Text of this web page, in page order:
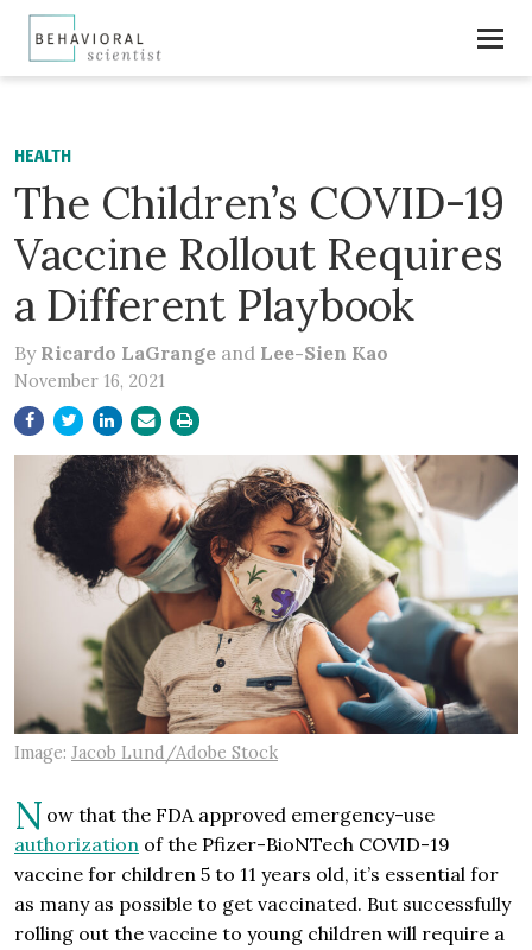
HEALTH
The Children’s COVID-19
Vaccine Rollout Requires
a Different Playbook
By Ricardo LaGrange and Lee-Sien Kao
November 16, 2021
Image: Jacob Lund/Adobe Stock
N ow that the FDA approved emergency-use
authorization of the Pfizer-BioNTech COVID-19
vaccine for children 5 to 11 years old, it’s essential for
as many as possible to get vaccinated. But successfully
rolling out the vaccine to young children will require a